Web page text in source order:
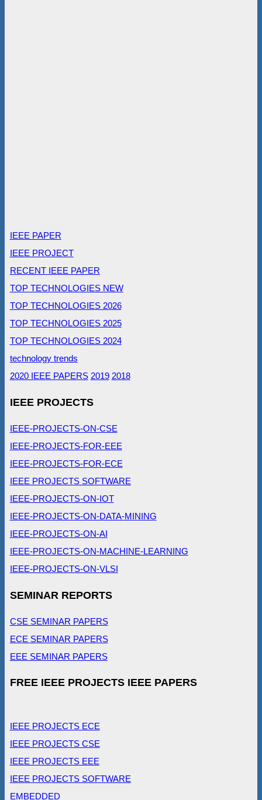
IEEE PAPER
IEEE PROJECT
RECENT IEEE PAPER
TOP TECHNOLOGIES NEW
TOP TECHNOLOGIES 2026
TOP TECHNOLOGIES 2025
TOP TECHNOLOGIES 2024
technology trends
2020 IEEE PAPERS 2019 2018
IEEE PROJECTS
IEEE-PROJECTS-ON-CSE
IEEE-PROJECTS-FOR-EEE
IEEE-PROJECTS-FOR-ECE
IEEE PROJECTS SOFTWARE
IEEE-PROJECTS-ON-IOT
IEEE-PROJECTS-ON-DATA-MINING
IEEE-PROJECTS-ON-AI
IEEE-PROJECTS-ON-MACHINE-LEARNING
IEEE-PROJECTS-ON-VLSI
SEMINAR REPORTS
CSE SEMINAR PAPERS
ECE SEMINAR PAPERS
EEE SEMINAR PAPERS
FREE IEEE PROJECTS IEEE PAPERS
IEEE PROJECTS ECE
IEEE PROJECTS CSE
IEEE PROJECTS EEE
IEEE PROJECTS SOFTWARE
EMBEDDED